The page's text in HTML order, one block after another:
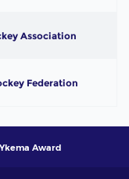
Association
Federation
Award